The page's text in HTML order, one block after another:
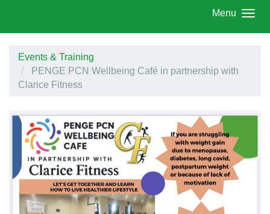
Menu
Events & Training
PENGE PCN Wellbeing Café in partnership with
Clarice Fitness